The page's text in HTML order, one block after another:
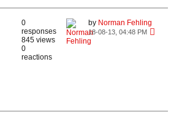
0
responses
845 views
0
reactions
by Norman Fehling
18-08-13, 04:48 PM